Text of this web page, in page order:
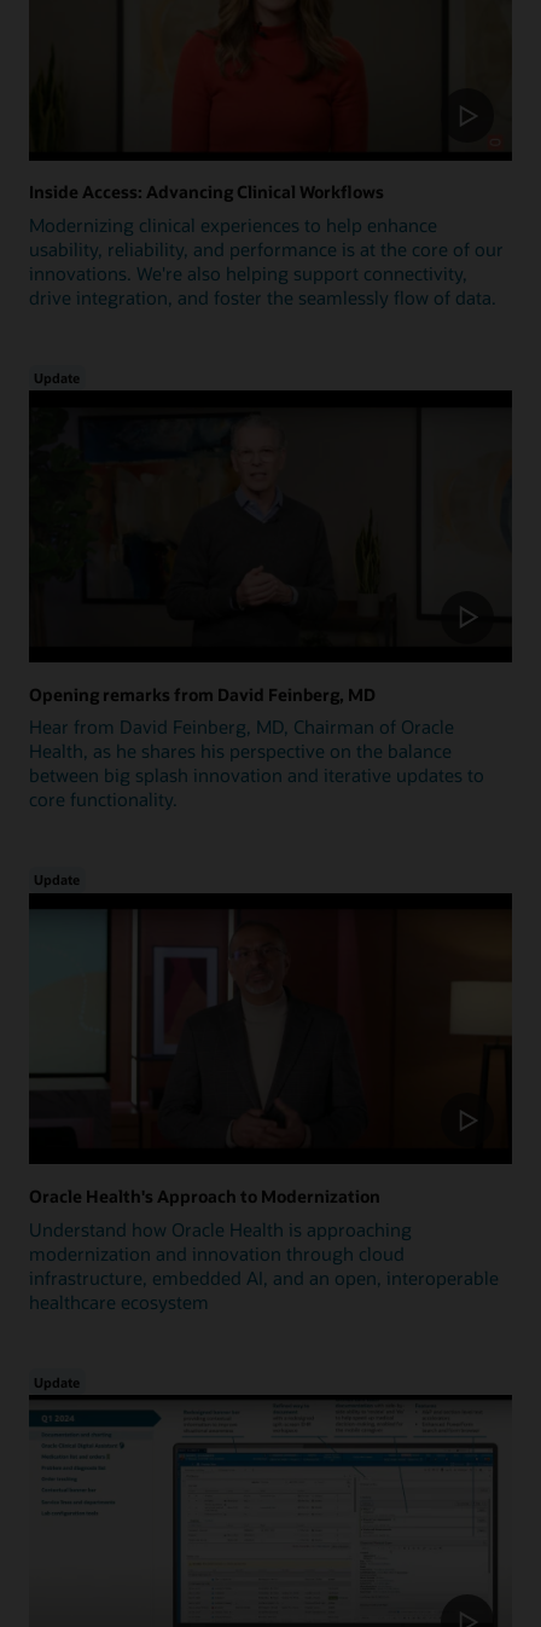
Inside Access: Advancing Clinical Workflows
Modernizing clinical experiences to help enhance
usability, reliability, and performance is at the core of our
innovations. We're also helping support connectivity,
drive integration, and foster the seamlessly flow of data.
Update
Opening remarks from David Feinberg, MD
Hear from David Feinberg, MD, Chairman of Oracle
Health, as he shares his perspective on the balance
between big splash innovation and iterative updates to
core functionality.
Update
Oracle Health's Approach to Modernization
Understand how Oracle Health is approaching
modernization and innovation through cloud
infrastructure, embedded AI, and an open, interoperable
healthcare ecosystem
Update